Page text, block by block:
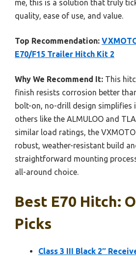
me, this is a solution that truly
quality, ease of use, and value.
Top Recommendation:
E70/F15 Trailer Hitch Kit 2
Why We Recommend It: This
finish resists corrosion better
bolt-on, no-drill design simplifies
others like the ALMULOO and
similar load ratings, the
robust, weather-resistant build
straightforward mounting
all-around choice.
Best E70 Hitch:
Picks
Class 3 III Black 2″